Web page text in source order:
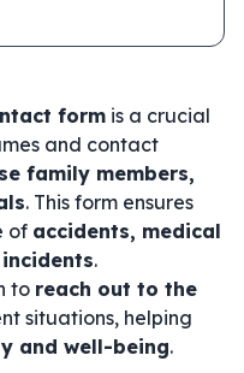
form is a crucial
and contact
family members,
. This form ensures
of accidents, medical
.
to reach out to the
situations, helping
and well-being.